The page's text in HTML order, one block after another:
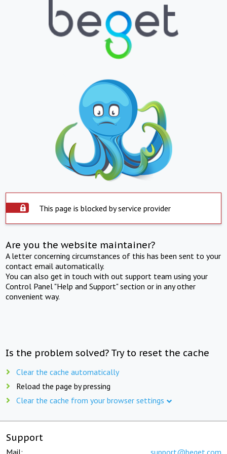
This page is blocked by service provider
Are you the website maintainer?
A letter concerning circumstances of this has been sent to your
contact email automatically.
You can also get in touch with out support team using your
Control Panel "Help and Support" section or in any other
convenient way.
Is the problem solved? Try to reset the cache
Clear the cache automatically
Reload the page by pressing
Clear the cache from your browser settings
Support
Mail: support@beget.com